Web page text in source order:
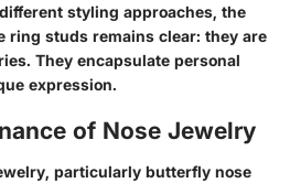
styling approaches, the
ring studs remains clear: they are
They encapsulate personal
expression.
of Nose Jewelry
particularly butterfly nose